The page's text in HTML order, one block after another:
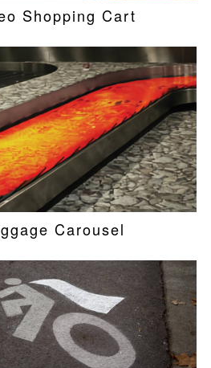
Shopping Cart
Carousel